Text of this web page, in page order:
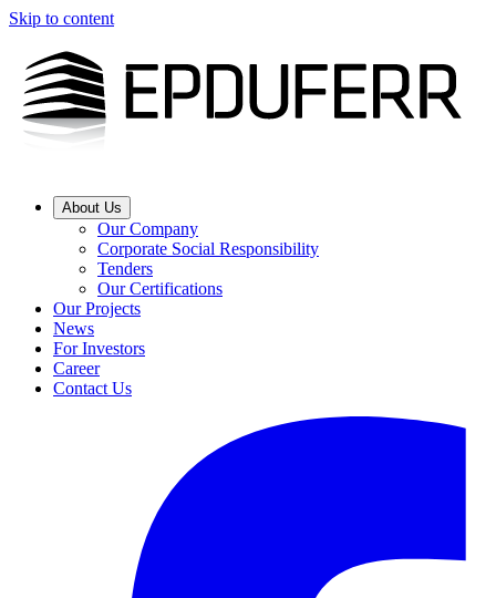
Skip to content
About Us
Our Company
Corporate Social Responsibility
Tenders
Our Certifications
Our Projects
News
For Investors
Career
Contact Us